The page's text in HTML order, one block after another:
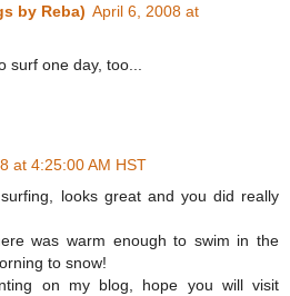
by Reba) April 6, 2008 at
surf one day, too...
at 4:25:00 AM HST
looks great and you did really
was warm enough to swim in the
to snow!
on my blog, hope you will visit